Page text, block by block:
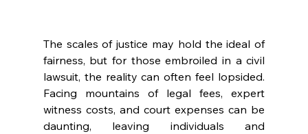
The scales of justice may hold the ideal of
fairness, but for those embroiled in a civil
lawsuit, the reality can often feel lopsided.
Facing mountains of legal fees, expert
witness costs, and court expenses can be
daunting, leaving individuals and